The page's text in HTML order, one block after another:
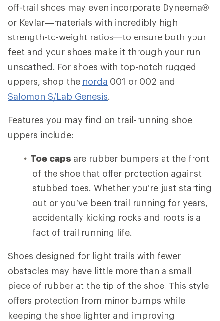
off-trail shoes may even incorporate Dyneema®
or Kevlar—materials with incredibly high
strength-to-weight ratios—to ensure both your
feet and your shoes make it through your run
unscathed. For shoes with top-notch rugged
uppers, shop the norda 001 or 002 and
Salomon S/Lab Genesis.
Features you may find on trail-running shoe
uppers include:
Toe caps are rubber bumpers at the front
of the shoe that offer protection against
stubbed toes. Whether you’re just starting
out or you’ve been trail running for years,
accidentally kicking rocks and roots is a
fact of trail running life.
Shoes designed for light trails with fewer
obstacles may have little more than a small
piece of rubber at the tip of the shoe. This style
offers protection from minor bumps while
keeping the shoe lighter and improving